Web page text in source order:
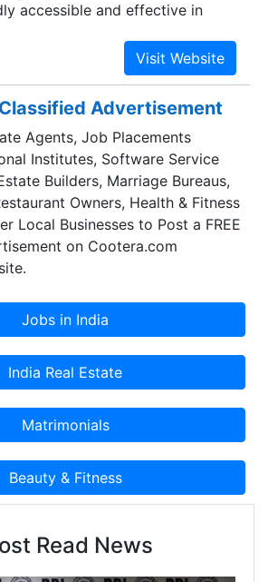
accessible and effective in
Classified Advertisement
Agents, Job Placements
Institutes, Software Service
Builders, Marriage Bureaus,
Owners, Health & Fitness
Local Businesses to Post a FREE
on Cootera.com
Read News